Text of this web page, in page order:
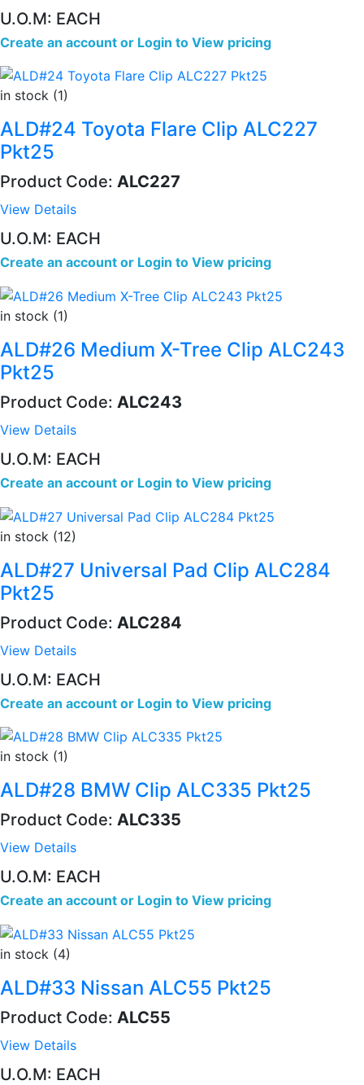
U.O.M: EACH
Create an account or Login to View pricing
in stock (1)
ALD#24 Toyota Flare Clip ALC227
Pkt25
Product Code: ALC227
View Details
U.O.M: EACH
Create an account or Login to View pricing
in stock (1)
ALD#26 Medium X-Tree Clip ALC243
Pkt25
Product Code: ALC243
View Details
U.O.M: EACH
Create an account or Login to View pricing
in stock (12)
ALD#27 Universal Pad Clip ALC284
Pkt25
Product Code: ALC284
View Details
U.O.M: EACH
Create an account or Login to View pricing
in stock (1)
ALD#28 BMW Clip ALC335 Pkt25
Product Code: ALC335
View Details
U.O.M: EACH
Create an account or Login to View pricing
in stock (4)
ALD#33 Nissan ALC55 Pkt25
Product Code: ALC55
View Details
U.O.M: EACH